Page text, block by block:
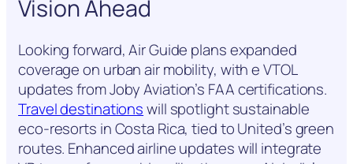
Vision Ahead
Looking forward, Air Guide plans expanded
coverage on urban air mobility, with e VTOL
updates from Joby Aviation’s FAA certifications.
Travel destinationswill spotlight sustainable
eco-resorts in Costa Rica, tied to United’s green
routes. Enhanced airline updates will integrate